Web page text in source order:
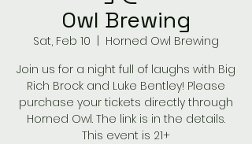
Owl Brewing
Sat, Feb 10
Horned Owl Brewing
Join us for a night full of laughs with Big
Rich Brock and Luke Bentley! Please
purchase your tickets directly through
Horned Owl. The link is in the details.
This event is 21+